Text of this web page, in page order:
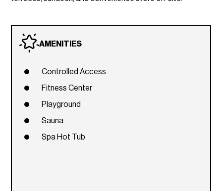
AMENITIES
Controlled Access
Fitness Center
Playground
Sauna
Spa Hot Tub